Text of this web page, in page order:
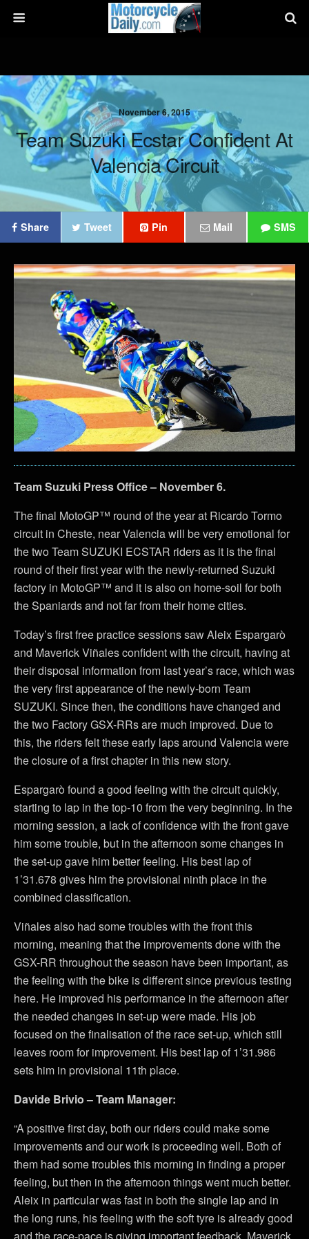
November 6, 2015
Team Suzuki Ecstar Confident At
Valencia Circuit
Share Tweet Pin Mail SMS
Team Suzuki Press Office – November 6.
The final MotoGP™ round of the year at Ricardo Tormo
circuit in Cheste, near Valencia will be very emotional for
the two Team SUZUKI ECSTAR riders as it is the final
round of their first year with the newly-returned Suzuki
factory in MotoGP™ and it is also on home-soil for both
the Spaniards and not far from their home cities.
Today’s first free practice sessions saw Aleix Espargarò
and Maverick Viñales confident with the circuit, having at
their disposal information from last year’s race, which was
the very first appearance of the newly-born Team
SUZUKI. Since then, the conditions have changed and
the two Factory GSX-RRs are much improved. Due to
this, the riders felt these early laps around Valencia were
the closure of a first chapter in this new story.
Espargarò found a good feeling with the circuit quickly,
starting to lap in the top-10 from the very beginning. In the
morning session, a lack of confidence with the front gave
him some trouble, but in the afternoon some changes in
the set-up gave him better feeling. His best lap of
1’31.678 gives him the provisional ninth place in the
combined classification.
Viñales also had some troubles with the front this
morning, meaning that the improvements done with the
GSX-RR throughout the season have been important, as
the feeling with the bike is different since previous testing
here. He improved his performance in the afternoon after
the needed changes in set-up were made. His job
focused on the finalisation of the race set-up, which still
leaves room for improvement. His best lap of 1’31.986
sets him in provisional 11th place.
Davide Brivio – Team Manager:
“A positive first day, both our riders could make some
improvements and our work is proceeding well. Both of
them had some troubles this morning in finding a proper
feeling, but then in the afternoon things went much better.
Aleix in particular was fast in both the single lap and in
the long runs, his feeling with the soft tyre is already good